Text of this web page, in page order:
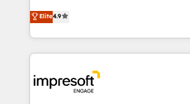
2️⃣ AIエージェント組織構築 営業・マーケティング業務
の一部をAIが自律実行する組織への移行
DX × AI推進のPMO伴走支援 複数部門を
革を、構想から実装・定着までPMOとし
thinkers. We blend strategy, design, and
development—always fueled by
ideas, opportunities, and challenges
experiences. To us, technology is more
and—most importantly—simple. That’s
into bold ideas and shape them into
Elite4.9